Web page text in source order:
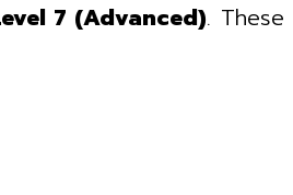
7 (Advanced). These